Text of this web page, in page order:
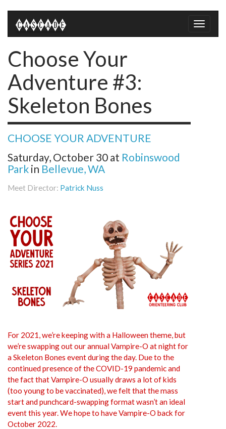
Toggle
Choose Your
Adventure #3:
Skeleton Bones
CHOOSE YOUR ADVENTURE
Saturday, October 30 at Robinswood
Park in Bellevue, WA
Meet Director: Patrick Nuss
For 2021, we’re keeping with a Halloween theme, but
we’re swapping out our annual Vampire-O at night for
a Skeleton Bones event during the day. Due to the
continued presence of the COVID-19 pandemic and
the fact that Vampire-O usually draws a lot of kids
(too young to be vaccinated), we felt that the mass
start and punchcard-swapping format wasn’t an ideal
event this year. We hope to have Vampire-O back for
October 2022.